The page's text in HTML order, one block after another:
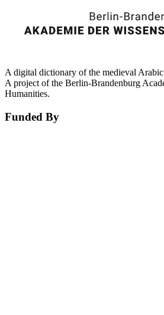
A digital dictionary of the medieval
A project of the Berlin-Brandenburg
Humanities.
Funded By